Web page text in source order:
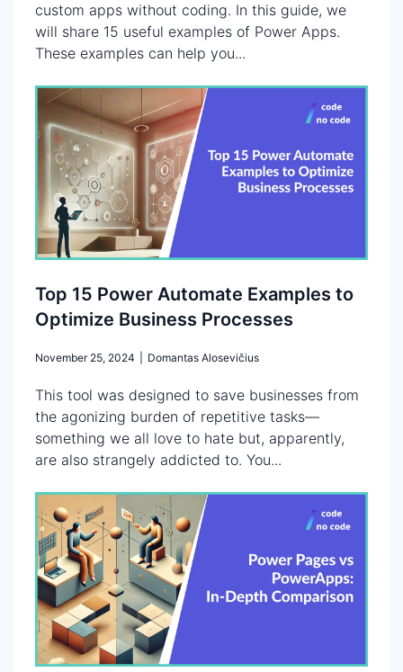
custom apps without coding. In this guide, we
will share 15 useful examples of Power Apps.
These examples can help you...
Top 15 Power Automate Examples to
Optimize Business Processes
November 25, 2024 Domantas Alosevičius
This tool was designed to save businesses from
the agonizing burden of repetitive tasks—
something we all love to hate but, apparently,
are also strangely addicted to. You...